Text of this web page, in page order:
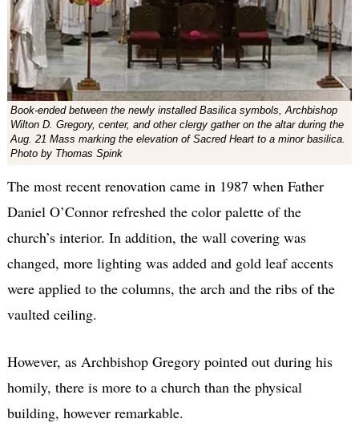
Book-ended between the newly installed Basilica symbols, Archbishop
Wilton D. Gregory, center, and other clergy gather on the altar during the
Aug. 21 Mass marking the elevation of Sacred Heart to a minor basilica.
Photo by Thomas Spink
The most recent renovation came in 1987 when Father
Daniel O’Connor refreshed the color palette of the
church’s interior. In addition, the wall covering was
changed, more lighting was added and gold leaf accents
were applied to the columns, the arch and the ribs of the
vaulted ceiling.
However, as Archbishop Gregory pointed out during his
homily, there is more to a church than the physical
building, however remarkable.